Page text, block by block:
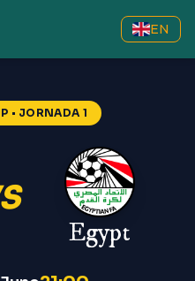
EN
• JORNADA 1
Egypt